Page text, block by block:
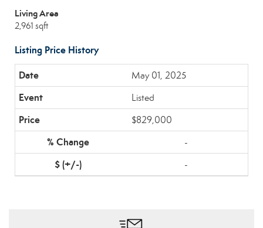
Living Area
2,961 sqft
Listing Price History
May 01, 2025
Listed
$829,000
-
-